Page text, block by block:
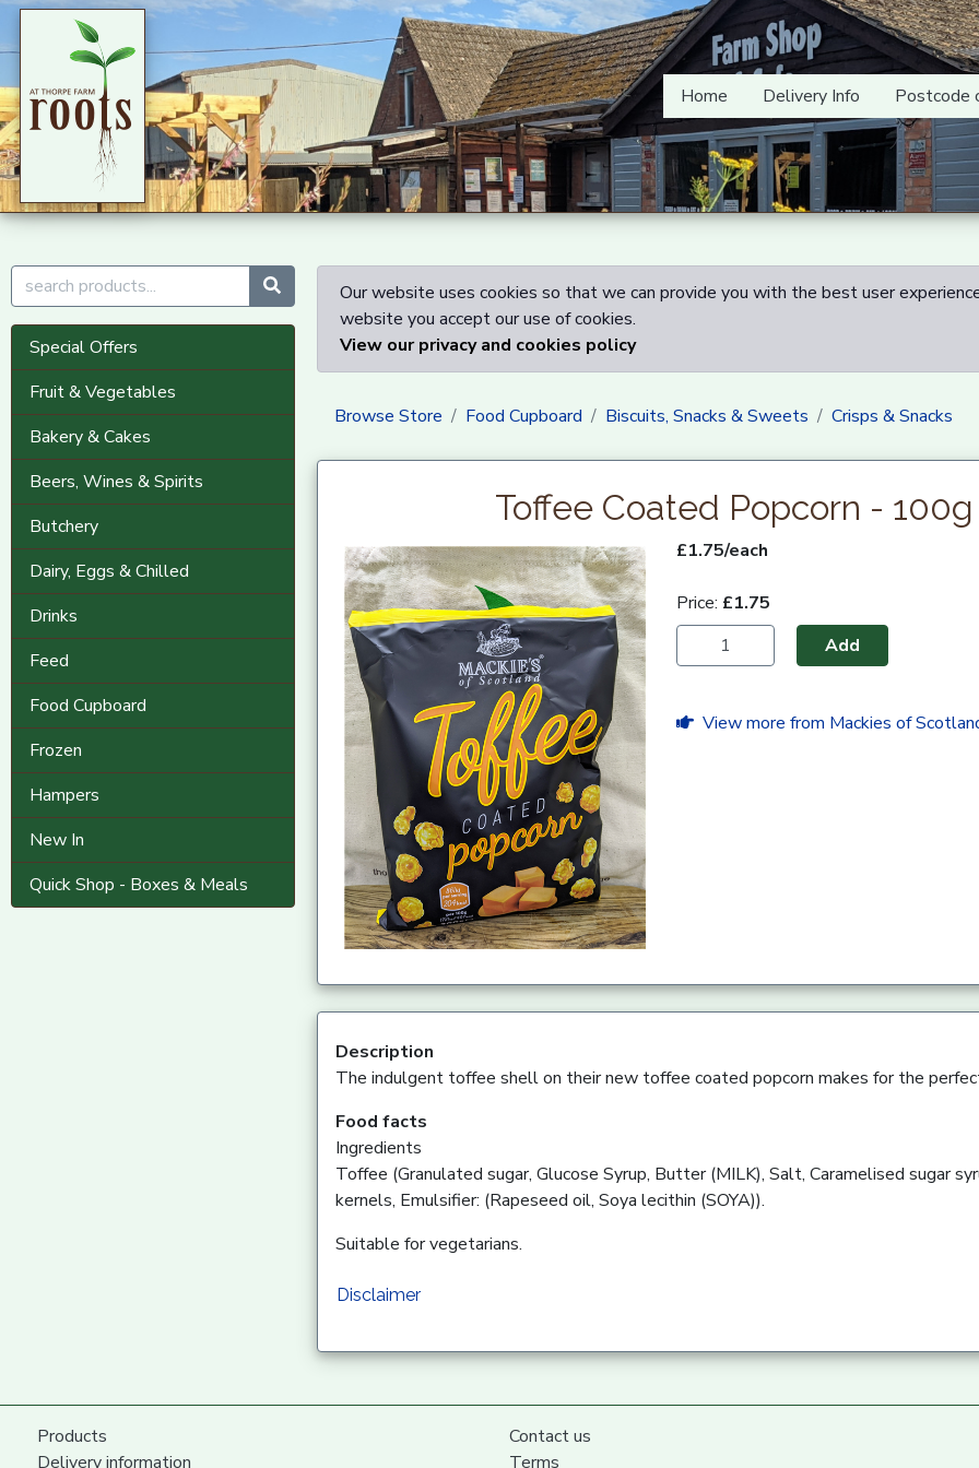
Home Delivery Info Postcode
Special Offers
Fruit & Vegetables
Bakery & Cakes
Beers, Wines & Spirits
Butchery
Dairy, Eggs & Chilled
Drinks
Feed
Food Cupboard
Frozen
Hampers
New In
Quick Shop - Boxes & Meals
Our website uses cookies so that we can provide you with the best user
website you accept our use of cookies.
View our privacy and cookies policy
Browse Store Food Cupboard Biscuits, Snacks & Sweets Crisps & Snacks
Toffee Coated Popcorn - 100g
£1.75/each
Price: £1.75
Add
View more from Mackies of
Description
The indulgent toffee shell on their new toffee coated popcorn makes for the
Food facts
Ingredients
Toffee (Granulated sugar, Glucose Syrup, Butter (MILK), Salt, Caramelised sugar
kernels, Emulsifier: (Rapeseed oil, Soya lecithin (SOYA)).
Suitable for vegetarians.
Disclaimer
Products
Delivery information
Contact us
Terms